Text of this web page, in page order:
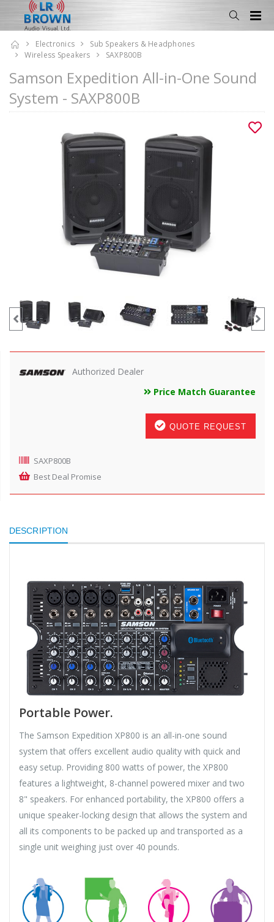
Electronics
Sub Speakers & Headphones
Wireless Speakers
SAXP800B
Samson Expedition All-in-One Sound
System - SAXP800B
Authorized Dealer
Price Match Guarantee
QUOTE REQUEST
SAXP800B
Best Deal Promise
DESCRIPTION
Portable Power.
The Samson Expedition XP800 is an all-in-one sound
system that offers excellent audio quality with quick and
easy setup. Providing 800 watts of power, the XP800
features a lightweight, 8-channel powered mixer and two
8" speakers. For enhanced portability, the XP800 offers a
unique speaker-locking design that allows the system and
all its components to be packed up and transported as a
single unit weighing just over 40 pounds.